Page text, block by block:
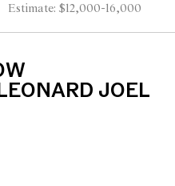
Estimate: $12,000-16,000
JOEL